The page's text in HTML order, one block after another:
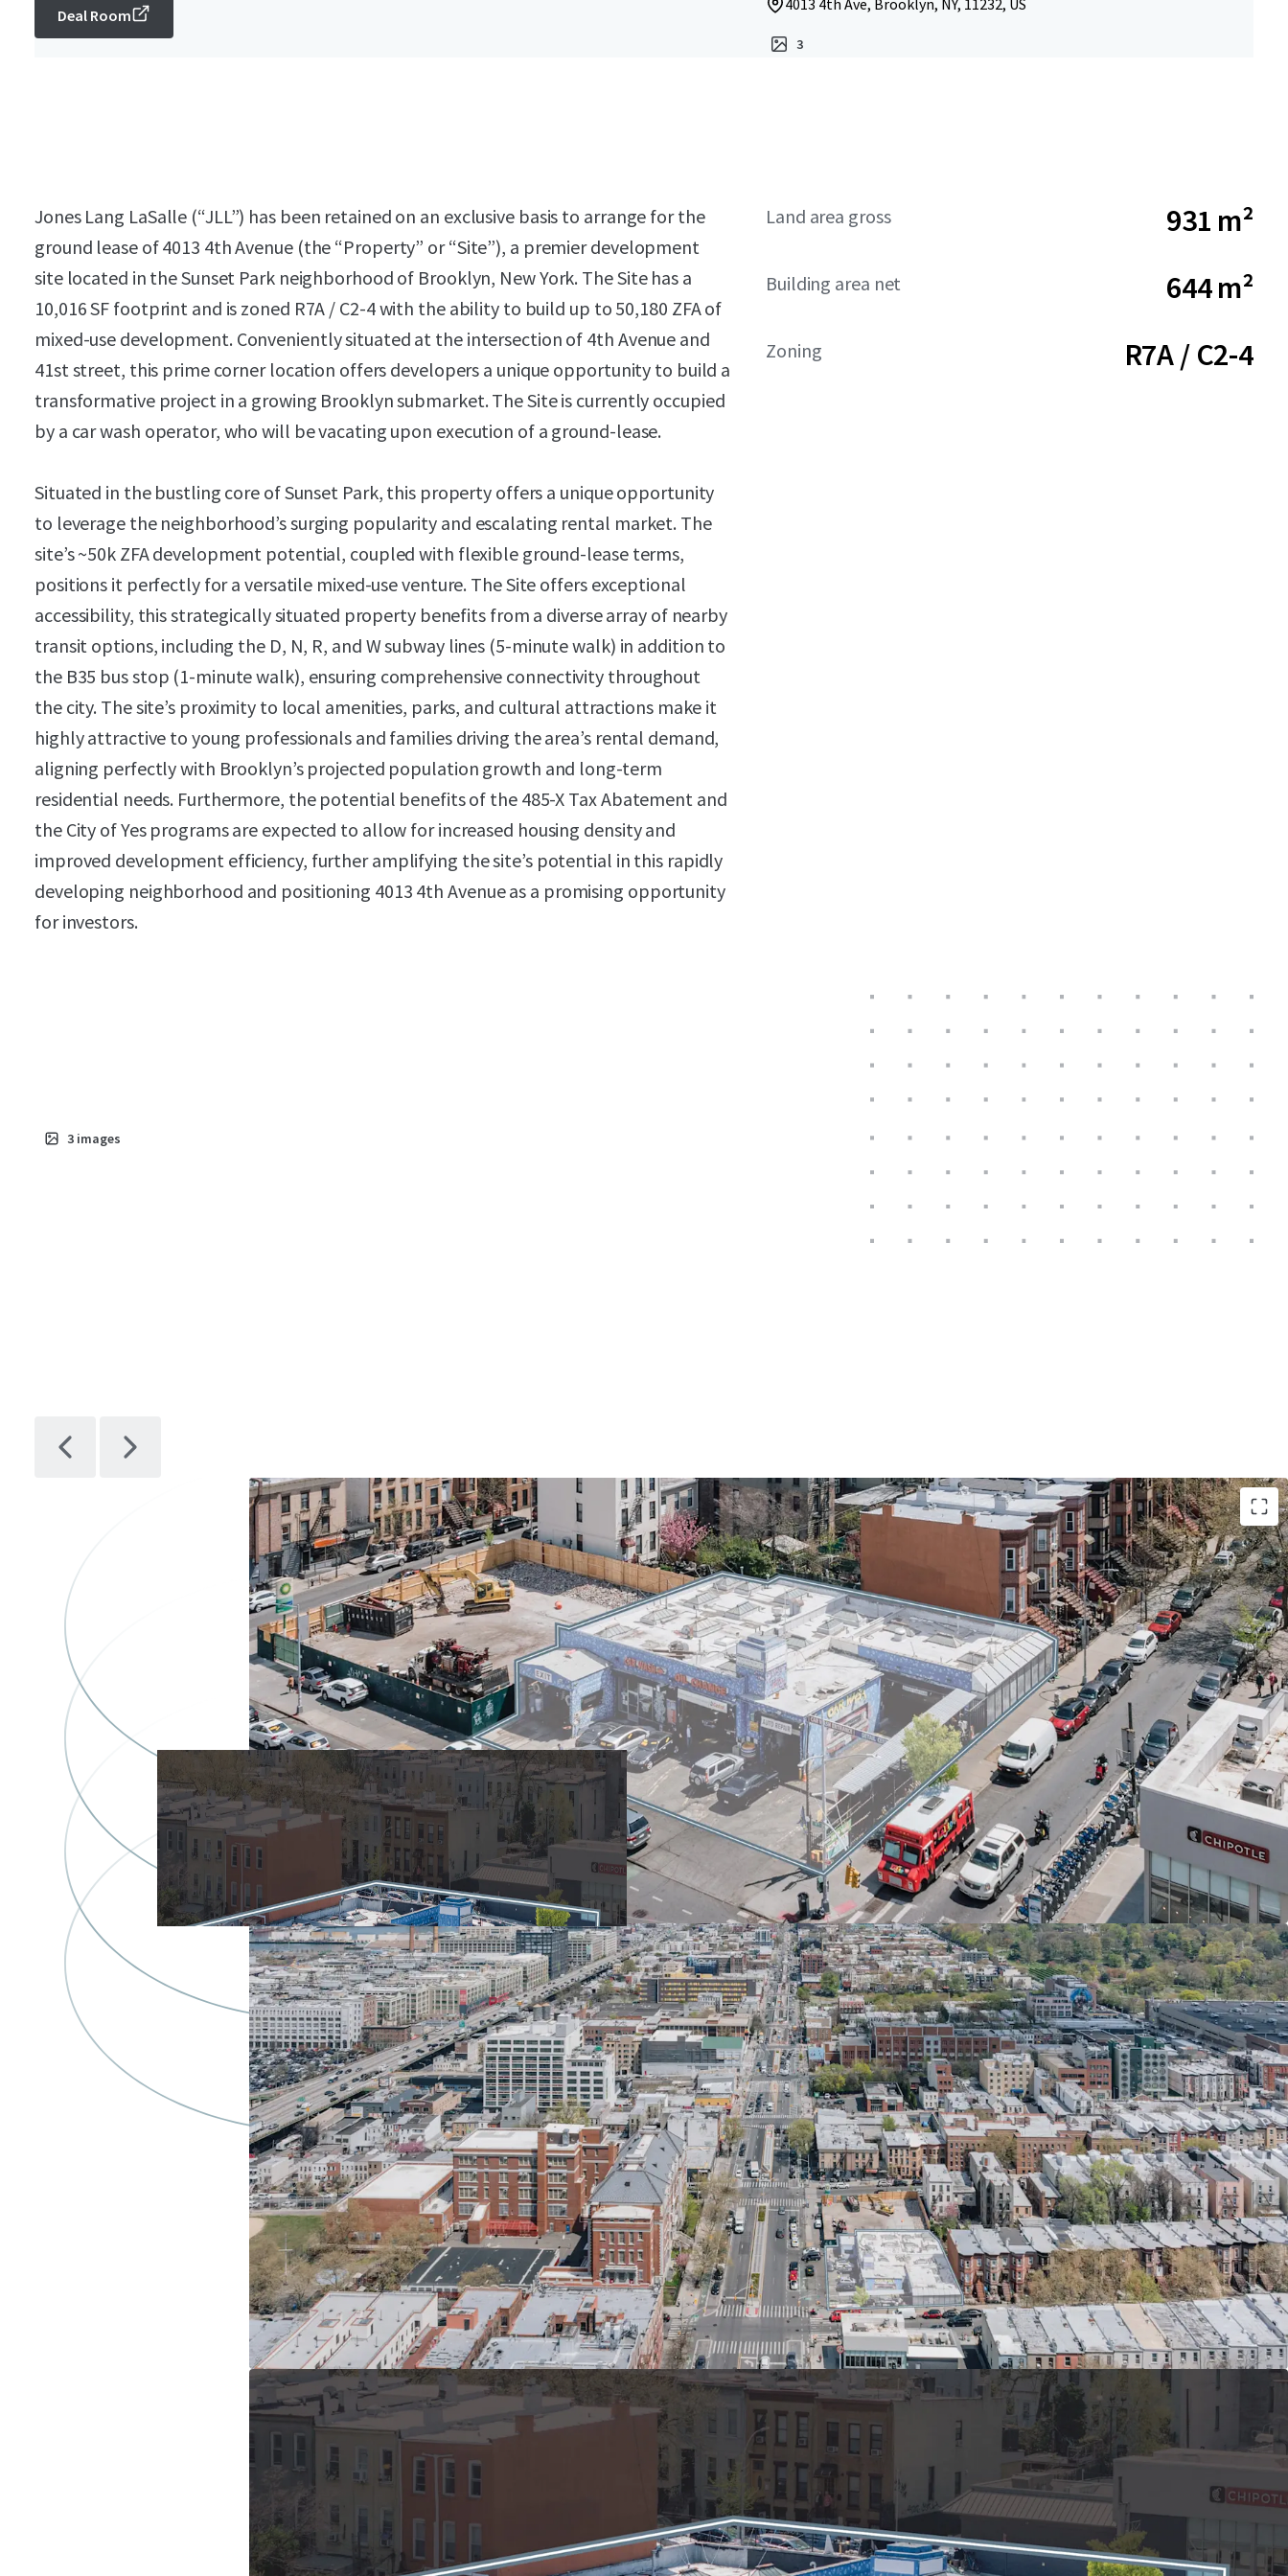
Deal Room
4013 4th Ave, Brooklyn, NY, 11232, US
3
Jones Lang LaSalle (“JLL”) has been retained on an exclusive basis to arrange for the
ground lease of 4013 4th Avenue (the “Property” or “Site”), a premier development
site located in the Sunset Park neighborhood of Brooklyn, New York. The Site has a
10,016 SF footprint and is zoned R7A / C2-4 with the ability to build up to 50,180 ZFA of
mixed-use development. Conveniently situated at the intersection of 4th Avenue and
41st street, this prime corner location offers developers a unique opportunity to build a
transformative project in a growing Brooklyn submarket. The Site is currently occupied
by a car wash operator, who will be vacating upon execution of a ground-lease.
Situated in the bustling core of Sunset Park, this property offers a unique opportunity
to leverage the neighborhood’s surging popularity and escalating rental market. The
site’s ~50k ZFA development potential, coupled with flexible ground-lease terms,
positions it perfectly for a versatile mixed-use venture. The Site offers exceptional
accessibility, this strategically situated property benefits from a diverse array of nearby
transit options, including the D, N, R, and W subway lines (5-minute walk) in addition to
the B35 bus stop (1-minute walk), ensuring comprehensive connectivity throughout
the city. The site’s proximity to local amenities, parks, and cultural attractions make it
highly attractive to young professionals and families driving the area’s rental demand,
aligning perfectly with Brooklyn’s projected population growth and long-term
residential needs. Furthermore, the potential benefits of the 485-X Tax Abatement and
the City of Yes programs are expected to allow for increased housing density and
improved development efficiency, further amplifying the site’s potential in this rapidly
developing neighborhood and positioning 4013 4th Avenue as a promising opportunity
for investors.
Land area gross 931 m²
Building area net 644 m²
Zoning R7A / C2-4
3 images
Prime ~10,000 SF ground lease opportunity in Sunset Park offers ~50k
ZFA mixed-use development potential, leveraging R7A / C2-4 zoning
and new UAP / City of Yes program in a growing Brooklyn sub-market.
Poised to capitalize on Brooklyn's robust rental market growth, with
prime location and favorable zoning amid low vacancy rates and
projected population increase.
Site eligible for 485-X Tax Abatement and City of Yes benefits,
enabling 20% more affordable housing with reduced development
costs through height allowances and parking waivers.
Prime location with multiple transit options: 5-minute walk to 36th St
and 45th St subway stations, nearby bus stops, and quick access to
Belt Parkway for convenient NYC travel.